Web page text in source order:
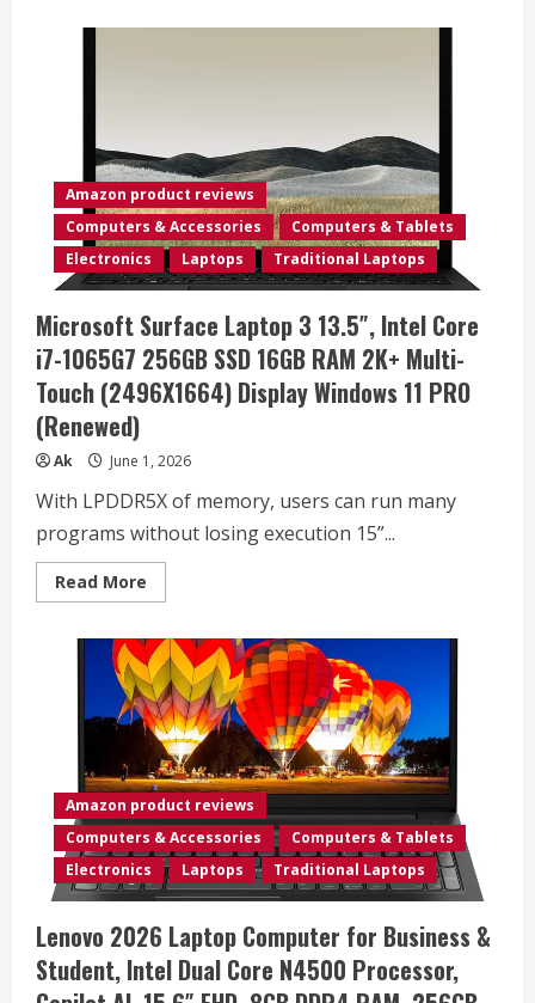
8Gbps,
Unlocked,
AT&T
&
T-
Mobile,
International
Roaming,
Portable
Device
for
Travel,
5G
Modem
Wireless
(Renewed)
Amazon product reviews
Computers & Accessories
Computers & Tablets
Electronics
Laptops Traditional Laptops
Microsoft Surface Laptop 3 13.5″, Intel Core
i7-1065G7 256GB SSD 16GB RAM 2K+ Multi-
Touch (2496X1664) Display Windows 11 PRO
(Renewed)
Ak June 1, 2026
With LPDDR5X of memory, users can run many
programs without losing execution 15”...
Read More
more
Surface
Laptop
3
13.5″,
Intel
Core
i7-
1065G7
256GB
SSD
16GB
RAM
2K+
Multi-
Touch
(2496X1664)
Windows
11
PRO
(Renewed)
Amazon product reviews
Computers & Accessories
Computers & Tablets
Electronics
Laptops Traditional Laptops
Lenovo 2026 Laptop Computer for Business &
Student, Intel Dual Core N4500 Processor,